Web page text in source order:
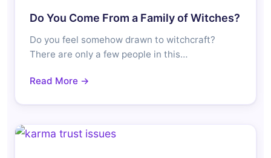
Do You Come From a Family of Witches?
Do you feel somehow drawn to witchcraft?
There are only a few people in this…
Read More →